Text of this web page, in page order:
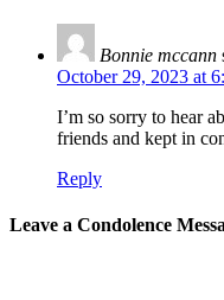
Bonnie mccann
October 29, 2023 at
I’m so sorry to hear
friends and kept in
Reply
Leave a Condolence